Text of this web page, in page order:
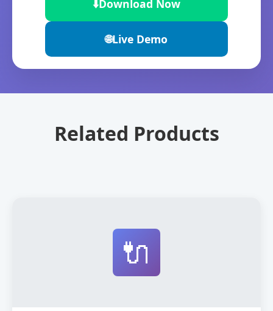
⬇️Download Now
🌐Live Demo
Related Products
🔌